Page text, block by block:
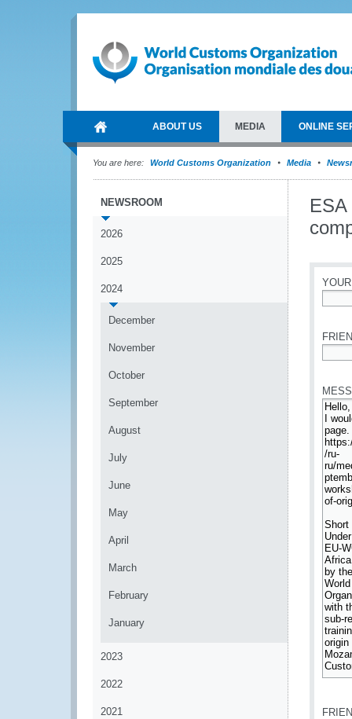
ABOUT US MEDIA ONLINE
You are here: World Customs Organization Media
NEWSROOM
2026
2025
2024
December
November
October
September
August
July
June
May
April
March
February
January
2023
2022
2021